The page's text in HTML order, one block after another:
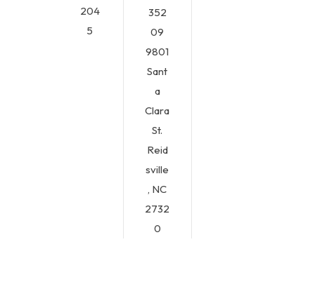
204
5
352
09
9801
Sant
a
Clara
St.
Reid
sville
, NC
2732
0